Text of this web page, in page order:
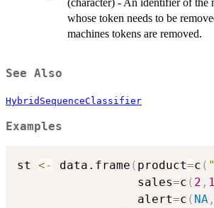
(character) - An identifier of the
whose token needs to be
machines tokens are removed.
See Also
HybridSequenceClassifier
Examples
st <- data.frame ( product=c (
                 sales
=c ( 2 ,
                 alert
=c ( NA ,